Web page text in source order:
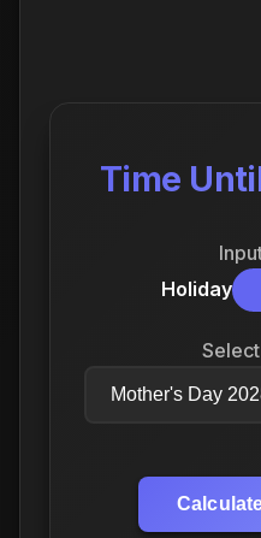
Time
Holiday